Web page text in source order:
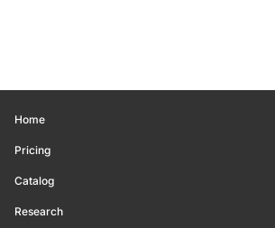
Home
Pricing
Catalog
Research